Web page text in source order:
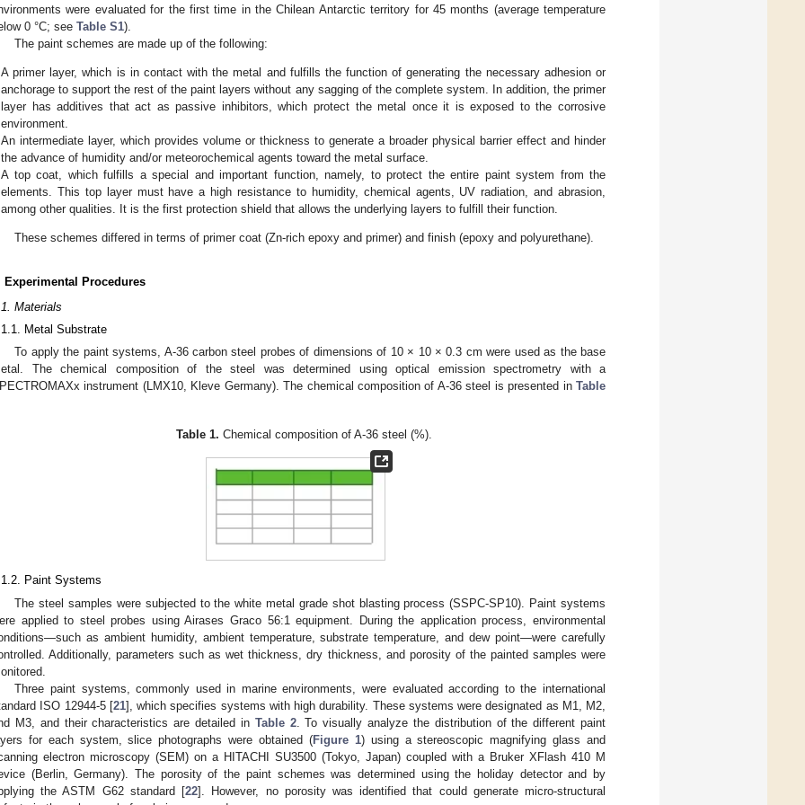
were evaluated for the first time in the Chilean Antarctic territory for 45 months (average temperature
0 °C; see Table S1).
The paint schemes are made up of the following:
A primer layer, which is in contact with the metal and fulfills the function of generating the necessary adhesion or
anchorage to support the rest of the paint layers without any sagging of the complete system. In addition, the primer
layer has additives that act as passive inhibitors, which protect the metal once it is exposed to the corrosive
environment.
An intermediate layer, which provides volume or thickness to generate a broader physical barrier effect and hinder
the advance of humidity and/or meteorochemical agents toward the metal surface.
A top coat, which fulfills a special and important function, namely, to protect the entire paint system from the
elements. This top layer must have a high resistance to humidity, chemical agents, UV radiation, and abrasion,
among other qualities. It is the first protection shield that allows the underlying layers to fulfill their function.
These schemes differed in terms of primer coat (Zn-rich epoxy and primer) and finish (epoxy and polyurethane).
Experimental Procedures
Materials
Metal Substrate
To apply the paint systems, A-36 carbon steel probes of dimensions of 10 × 10 × 0.3 cm were used as the base
The chemical composition of the steel was determined using optical emission spectrometry with a
instrument (LMX10, Kleve Germany). The chemical composition of A-36 steel is presented in Table
Table 1. Chemical composition of A-36 steel (%).
Paint Systems
The steel samples were subjected to the white metal grade shot blasting process (SSPC-SP10). Paint systems
applied to steel probes using Airases Graco 56:1 equipment. During the application process, environmental
as ambient humidity, ambient temperature, substrate temperature, and dew point—were carefully
Additionally, parameters such as wet thickness, dry thickness, and porosity of the painted samples were
Three paint systems, commonly used in marine environments, were evaluated according to the international
ISO 12944-5 [21], which specifies systems with high durability. These systems were designated as M1, M2,
M3, and their characteristics are detailed in Table 2. To visually analyze the distribution of the different paint
for each system, slice photographs were obtained (Figure 1) using a stereoscopic magnifying glass and
electron microscopy (SEM) on a HITACHI SU3500 (Tokyo, Japan) coupled with a Bruker XFlash 410 M
(Berlin, Germany). The porosity of the paint schemes was determined using the holiday detector and by
the ASTM G62 standard [22]. However, no porosity was identified that could generate micro-structural